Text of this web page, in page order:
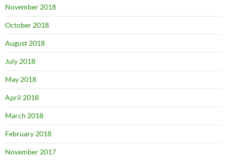
November 2018
October 2018
August 2018
July 2018
May 2018
April 2018
March 2018
February 2018
November 2017